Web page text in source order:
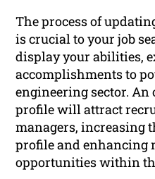
The process of
is crucial to your job
display your abilities,
accomplishments to
engineering sector.
profile will attract
managers, increasing
profile and enhancing
opportunities within